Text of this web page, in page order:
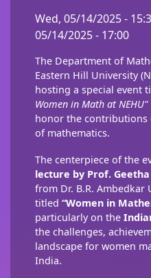
Wed, 05/14/2025 -
05/14/2025 - 17:00
The Department of
Eastern Hill University
hosting a special event
Women in Math at NEHU"
honor the contributions
of mathematics.
The centerpiece of the
lecture by Prof.
from Dr. B.R. Ambedkar
titled “Women in
particularly on the
the challenges,
landscape for women
India.